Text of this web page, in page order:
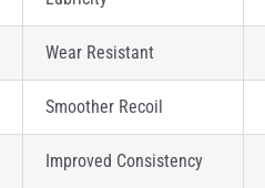
Wear Resistant
Smoother Recoil
Improved Consistency